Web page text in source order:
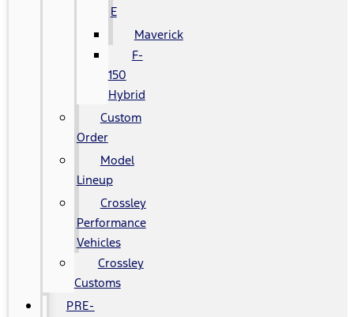
E
Maverick
F-
150
Hybrid
Custom
Order
Model
Lineup
Crossley
Performance
Vehicles
Crossley
Customs
PRE-